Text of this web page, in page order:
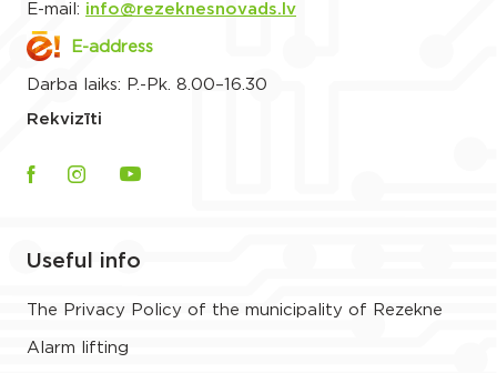
E-mail: info@rezeknesnovads.lv
E-address
Darba laiks: P.-Pk. 8.00–16.30
Rekvizīti
Useful info
The Privacy Policy of the municipality of Rezekne
Alarm lifting